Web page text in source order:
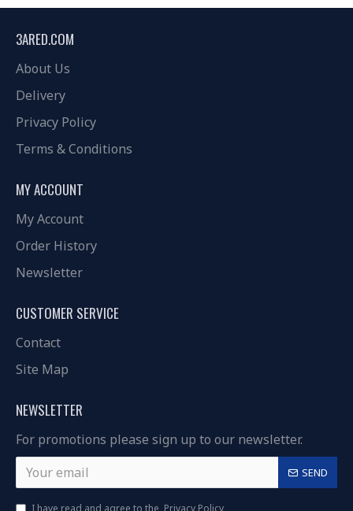
3ARED.COM
About Us
Delivery
Privacy Policy
Terms & Conditions
MY ACCOUNT
My Account
Order History
Newsletter
CUSTOMER SERVICE
Contact
Site Map
NEWSLETTER
For promotions please sign up to our newsletter.
SEND
I have read and agree to the Privacy Policy